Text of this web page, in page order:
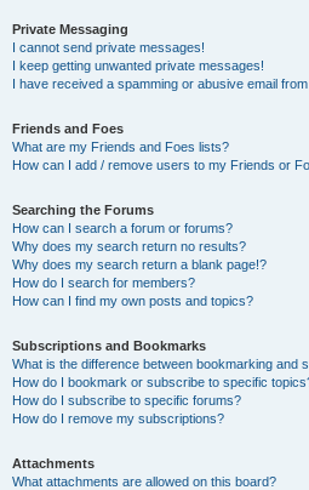
Private Messaging
I cannot send private messages!
I keep getting unwanted private messages!
I have received a spamming or abusive email
Friends and Foes
What are my Friends and Foes lists?
How can I add / remove users to my Friends or
Searching the Forums
How can I search a forum or forums?
Why does my search return no results?
Why does my search return a blank page!?
How do I search for members?
How can I find my own posts and topics?
Subscriptions and Bookmarks
What is the difference between bookmarking and
How do I bookmark or subscribe to specific
How do I subscribe to specific forums?
How do I remove my subscriptions?
Attachments
What attachments are allowed on this board?